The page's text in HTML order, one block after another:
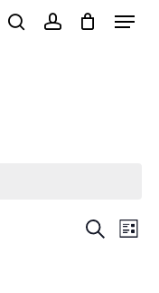
Menu
Search
List